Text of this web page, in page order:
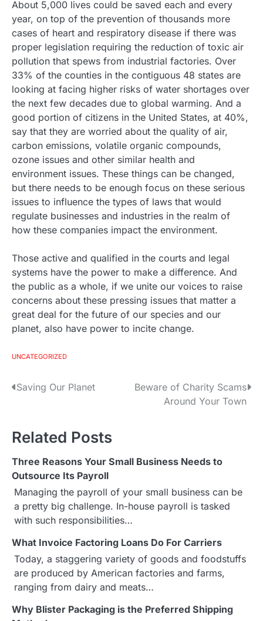
About 5,000 lives could be saved each and every
year, on top of the prevention of thousands more
cases of heart and respiratory disease if there was
proper legislation requiring the reduction of toxic air
pollution that spews from industrial factories. Over
33% of the counties in the contiguous 48 states are
looking at facing higher risks of water shortages over
the next few decades due to global warming. And a
good portion of citizens in the United States, at 40%,
say that they are worried about the quality of air,
carbon emissions, volatile organic compounds,
ozone issues and other similar health and
environment issues. These things can be changed,
but there needs to be enough focus on these serious
issues to influence the types of laws that would
regulate businesses and industries in the realm of
how these companies impact the environment.
Those active and qualified in the courts and legal
systems have the power to make a difference. And
the public as a whole, if we unite our voices to raise
concerns about these pressing issues that matter a
great deal for the future of our species and our
planet, also have power to incite change.
UNCATEGORIZED
P
s
t
n
a
v
i
g
a
Saving Our Planet
Beware of Charity Scams
Around Your Town
Related Posts
Three Reasons Your Small Business Needs to
Outsource Its Payroll
Managing the payroll of your small business can be
a pretty big challenge. In-house payroll is tasked
with such responsibilities…
What Invoice Factoring Loans Do For Carriers
Today, a staggering variety of goods and foodstuffs
are produced by American factories and farms,
ranging from dairy and meats…
Why Blister Packaging is the Preferred Shipping